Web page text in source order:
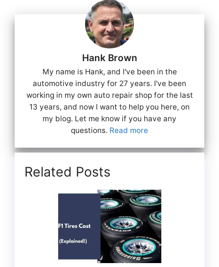
Hank Brown
My name is Hank, and I've been in the
automotive industry for 27 years. I've been
working in my own auto repair shop for the last
13 years, and now I want to help you here, on
my blog. Let me know if you have any
questions. Read more
Related Posts